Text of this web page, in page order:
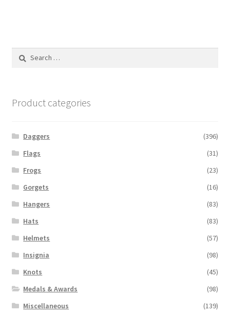
Search
Product categories
Daggers
(396)
Flags
(31)
Frogs
(23)
Gorgets
(16)
Hangers
(83)
Hats
(83)
Helmets
(57)
Insignia
(98)
Knots
(45)
Medals & Awards
(98)
Miscellaneous
(139)